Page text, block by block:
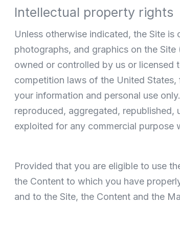
Intellectual property rights
Unless otherwise indicated, the Site
photographs, and graphics on the
owned or controlled by us or licensed
competition laws of the United States,
your information and personal use
reproduced, aggregated,
exploited for any commercial purpose
Provided that you are eligible to use
the Content to which you have
and to the Site, the Content and the